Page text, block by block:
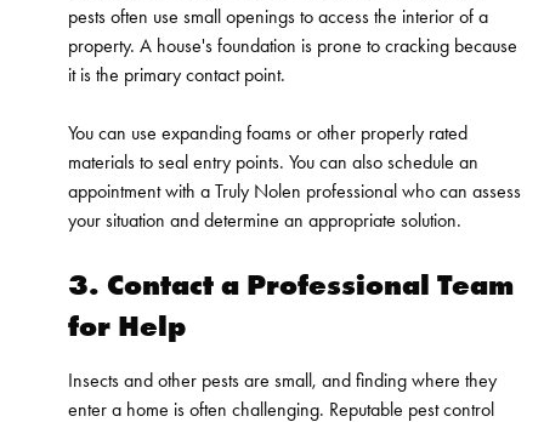
pests often use small openings to access the interior of a
property. A house's foundation is prone to cracking because
it is the primary contact point.
You can use expanding foams or other properly rated
materials to seal entry points. You can also schedule an
appointment with a Truly Nolen professional who can assess
your situation and determine an appropriate solution.
3. Contact a Professional Team
for Help
Insects and other pests are small, and finding where they
enter a home is often challenging. Reputable pest control